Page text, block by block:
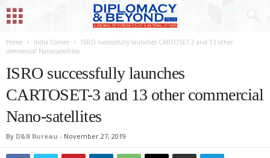
Home India Corner
ISRO successfully launches CARTOSET-3 and 13 other
commercial Nano-satellites
ISRO successfully launches
CARTOSET-3 and 13 other commercial
Nano-satellites
By D&B Bureau - November 27, 2019